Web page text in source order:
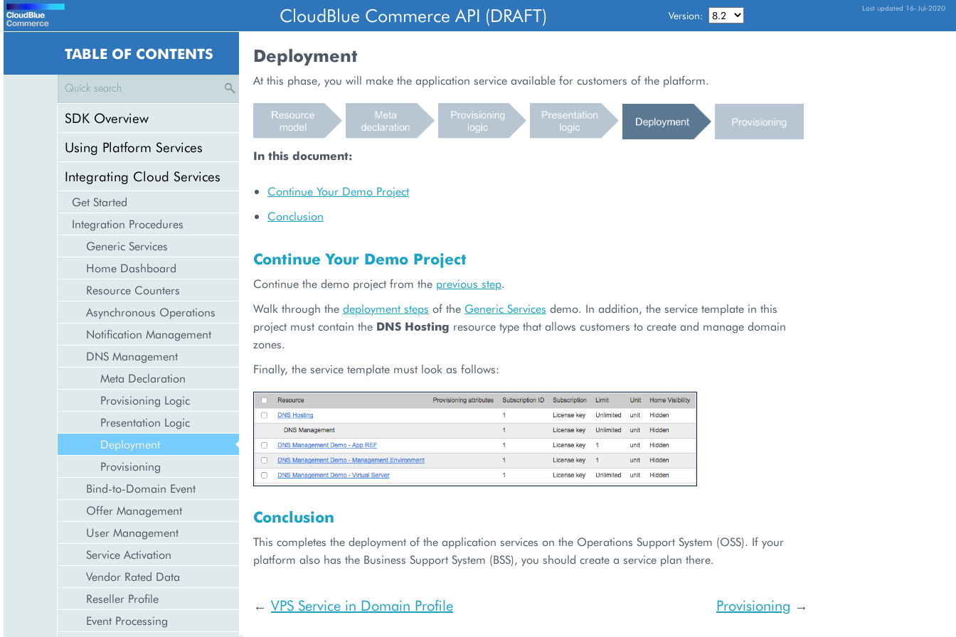
CloudBlue Commerce API (DRAFT) Version:
Last updated 16-Jul-2020
TABLE OF CONTENTS
SDK Overview
Using Platform Services
Integrating Cloud Services
Get Started
Integration Procedures
Generic Services
Home Dashboard
Resource Counters
Asynchronous Operations
Notification Management
DNS Management
Meta Declaration
Provisioning Logic
Presentation Logic
Deployment
Provisioning
Bind-to-Domain Event
Offer Management
User Management
Service Activation
Vendor Rated Data
Reseller Profile
Event Processing
Deployment
At this phase, you will make the application service available for customers of the platform.
In this document:
Continue Your Demo Project
Conclusion
Continue Your Demo Project
Continue the demo project from the previous step.
Walk through the deployment steps of the Generic Services demo. In addition, the service template in this
project must contain the DNS Hosting resource type that allows customers to create and manage domain
zones.
Finally, the service template must look as follows:
Conclusion
This completes the deployment of the application services on the Operations Support System (OSS). If your
platform also has the Business Support System (BSS), you should create a service plan there.
← VPS Service in Domain Profile Provisioning →